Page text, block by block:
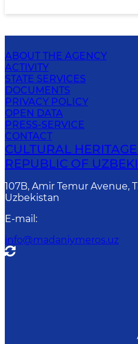
ABOUT THE AGENCY
ACTIVITY
STATE SERVICES
DOCUMENTS
PRIVACY POLICY
OPEN DATA
PRESS-SERVICE
CONTACT
CULTURAL
REPUBLIC OF
107B, Amir Temur Avenue,
Uzbekistan
E-mail :
info@madaniymeros.uz